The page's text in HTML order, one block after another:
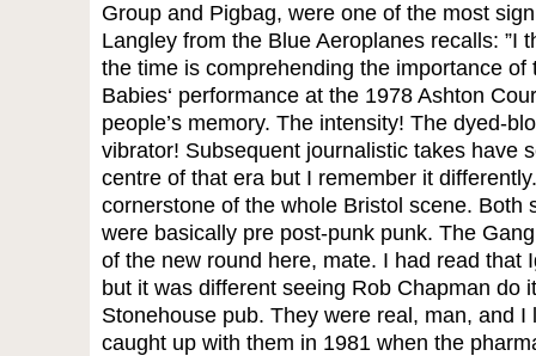
Group and Pigbag, were one of the most
Langley from the Blue Aeroplanes recalls: ”I
the time is comprehending the importance
Babies‘ performance at the 1978 Ashton
people’s memory. The intensity! The dyed-
vibrator! Subsequent journalistic takes have
centre of that era but I remember it
cornerstone of the whole Bristol scene. Both
were basically pre post-punk punk. The
of the new round here, mate. I had read that
but it was different seeing Rob Chapman do
Stonehouse pub. They were real, man, and I
caught up with them in 1981 when the